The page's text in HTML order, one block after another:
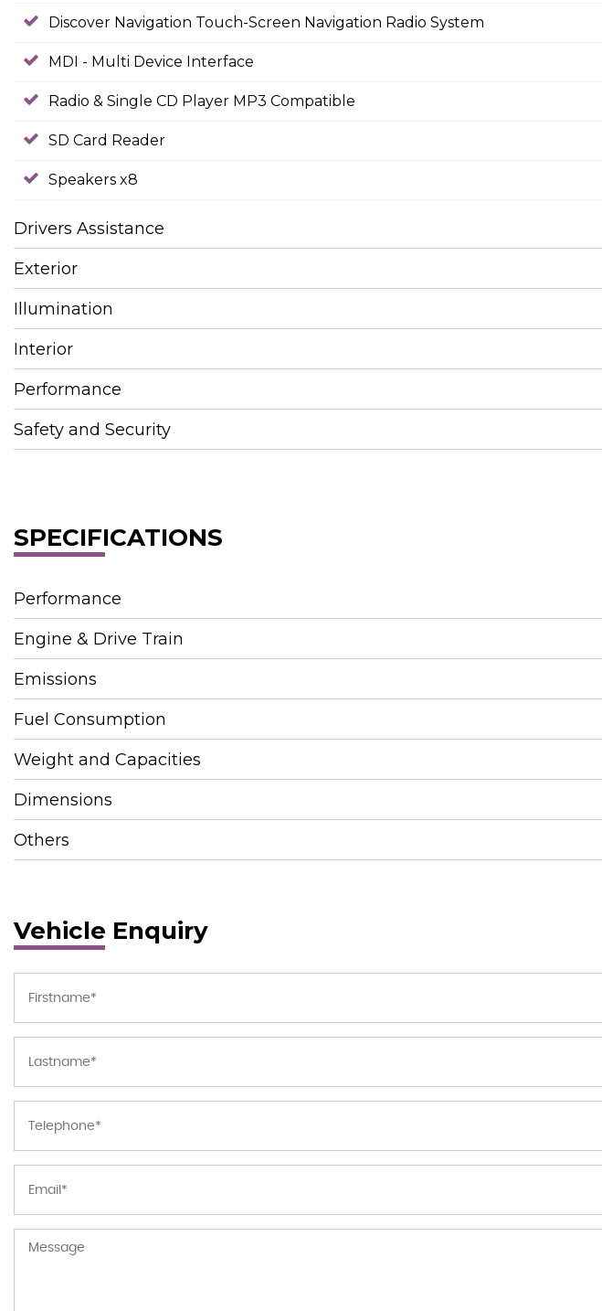
Discover Navigation Touch-Screen Navigation Radio System
MDI - Multi Device Interface
Radio & Single CD Player MP3 Compatible
SD Card Reader
Speakers x8
Drivers Assistance
Exterior
Illumination
Interior
Performance
Safety and Security
SPECIFICATIONS
Performance
Engine & Drive Train
Emissions
Fuel Consumption
Weight and Capacities
Dimensions
Others
Vehicle Enquiry